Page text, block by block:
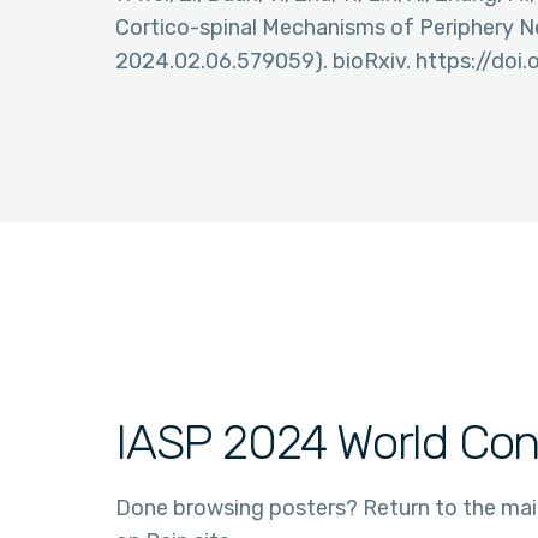
Cortico-spinal Mechanisms of Periphery
2024.02.06.579059). bioRxiv. https://
IASP 2024 World
Done browsing posters? Return to the